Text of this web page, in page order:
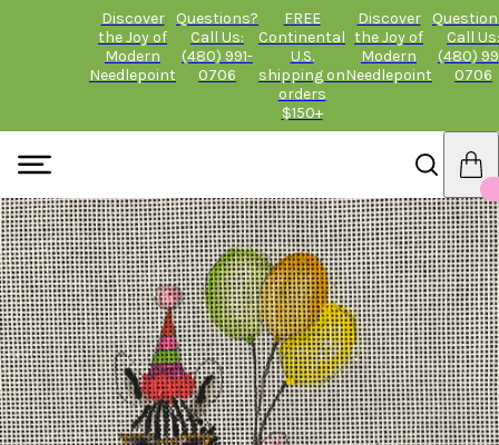
Discover
the Joy of
Modern
Needlepoint
Questions?
Call Us:
(480) 991-
0706
FREE
Continental
U.S.
shipping on
orders
$150+
Discover
the Joy of
Modern
Needlepoint
Call Us:
(480)
0706